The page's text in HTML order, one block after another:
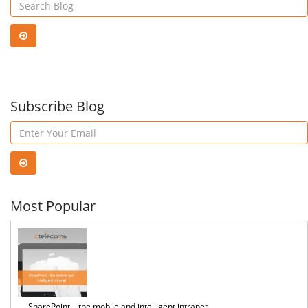
OWA?
BI
Subscribe Blog
Most Popular